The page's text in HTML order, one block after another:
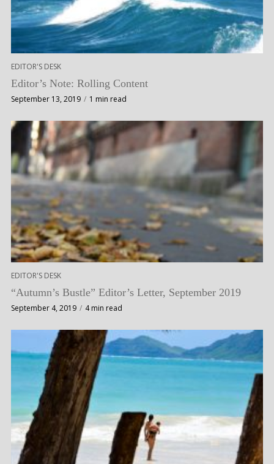
EDITOR'S DESK
Editor’s Note: Rolling Content
September 13, 2019 1 min read
EDITOR'S DESK
“Autumn’s Bustle” Editor’s Letter, September 2019
September 4, 2019 4 min read